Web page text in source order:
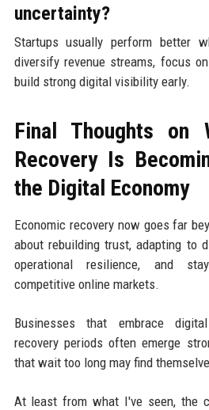
uncertainty?
Startups usually perform better
diversify revenue streams, focus
build strong digital visibility early.
Final Thoughts on
Recovery Is
the Digital Economy
Economic recovery now goes far
about rebuilding trust, adapting to
operational resilience, and
competitive online markets.
Businesses that embrace
recovery periods often emerge
that wait too long may find
At least from what I've seen, the